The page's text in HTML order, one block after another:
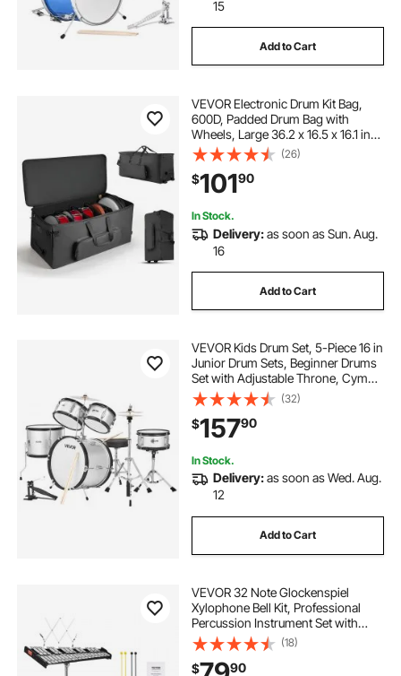
15
Add to Cart
VEVOR Electronic Drum Kit Bag,
600D, Padded Drum Bag with
Wheels, Large 36.2 x 16.5 x 16.1 in
Interior, Lightweight Travel Case
with Detachable Dividers, Multiple
Pockets, for Electric Drums, Black
(26)
$10190
In Stock.
Delivery:as soon as Sun. Aug.
16
Add to Cart
VEVOR Kids Drum Set, 5-Piece 16 in
Junior Drum Sets, Beginner Drums
Set with Adjustable Throne, Cymbal
& Two Pairs of Drumsticks, Musical
Learning Drums Instrument Kit, for
Children Ages 6-13(Silver)
(32)
$15790
In Stock.
Delivery:as soon as Wed. Aug.
12
Add to Cart
VEVOR 32 Note Glockenspiel
Xylophone Bell Kit, Professional
Percussion Instrument Set with
Mallets, Drum Sticks, Music Stand,
Adjustable Stand and Carrying Bag
for Students & Adults
(18)
$ 90